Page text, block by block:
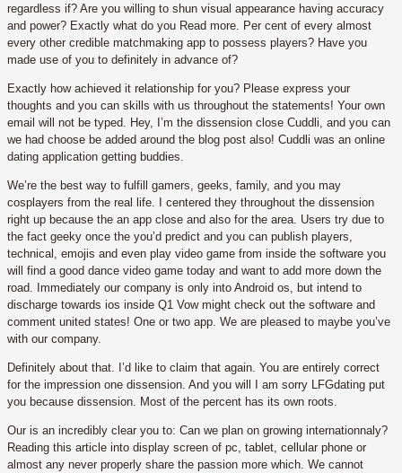
regardless if? Are you willing to shun visual appearance having accuracy
and power? Exactly what do you Read more. Per cent of every almost
every other credible matchmaking app to possess players? Have you
made use of you to definitely in advance of?
Exactly how achieved it relationship for you? Please express your
thoughts and you can skills with us throughout the statements! Your own
email will not be typed. Hey, I’m the dissension close Cuddli, and you can
we had choose be added around the blog post also! Cuddli was an online
dating application getting buddies.
We’re the best way to fulfill gamers, geeks, family, and you may
cosplayers from the real life. I centered they throughout the dissension
right up because the an app close and also for the area. Users try due to
the fact geeky once the you’d predict and you can publish players,
technical, emojis and even play video game from inside the software you
will find a good dance video game today and want to add more down the
road. Immediately our company is only into Android os, but intend to
discharge towards ios inside Q1 Vow might check out the software and
comment united states! One or two app. We are pleased to maybe you’ve
with our company.
Definitely about that. I’d like to claim that again. You are entirely correct
for the impression one dissension. And you will I am sorry LFGdating put
you because dissension. Most of the percent has its own roots.
Our is an incredibly clear you to: Can we plan on growing internationnaly?
Reading this article into display screen of pc, tablet, cellular phone or
almost any never properly share the passion more which. We cannot